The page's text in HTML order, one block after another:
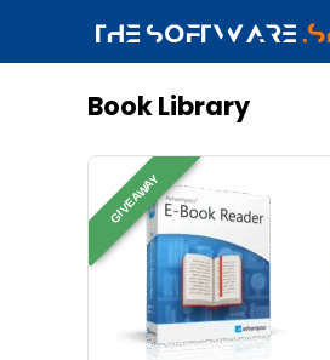
Book Library
GIVEAWAY